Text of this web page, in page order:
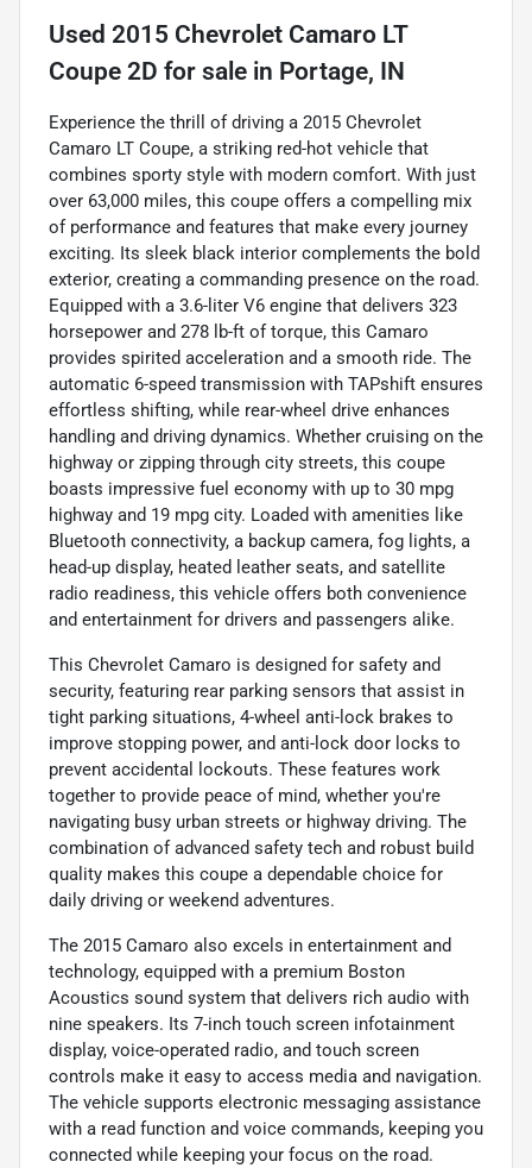
Used 2015 Chevrolet Camaro LT
Coupe 2D for sale in Portage, IN
Experience the thrill of driving a 2015 Chevrolet
Camaro LT Coupe, a striking red-hot vehicle that
combines sporty style with modern comfort. With just
over 63,000 miles, this coupe offers a compelling mix
of performance and features that make every journey
exciting. Its sleek black interior complements the bold
exterior, creating a commanding presence on the road.
Equipped with a 3.6-liter V6 engine that delivers 323
horsepower and 278 lb-ft of torque, this Camaro
provides spirited acceleration and a smooth ride. The
automatic 6-speed transmission with TAPshift ensures
effortless shifting, while rear-wheel drive enhances
handling and driving dynamics. Whether cruising on the
highway or zipping through city streets, this coupe
boasts impressive fuel economy with up to 30 mpg
highway and 19 mpg city. Loaded with amenities like
Bluetooth connectivity, a backup camera, fog lights, a
head-up display, heated leather seats, and satellite
radio readiness, this vehicle offers both convenience
and entertainment for drivers and passengers alike.
This Chevrolet Camaro is designed for safety and
security, featuring rear parking sensors that assist in
tight parking situations, 4-wheel anti-lock brakes to
improve stopping power, and anti-lock door locks to
prevent accidental lockouts. These features work
together to provide peace of mind, whether you're
navigating busy urban streets or highway driving. The
combination of advanced safety tech and robust build
quality makes this coupe a dependable choice for
daily driving or weekend adventures.
The 2015 Camaro also excels in entertainment and
technology, equipped with a premium Boston
Acoustics sound system that delivers rich audio with
nine speakers. Its 7-inch touch screen infotainment
display, voice-operated radio, and touch screen
controls make it easy to access media and navigation.
The vehicle supports electronic messaging assistance
with a read function and voice commands, keeping you
connected while keeping your focus on the road.